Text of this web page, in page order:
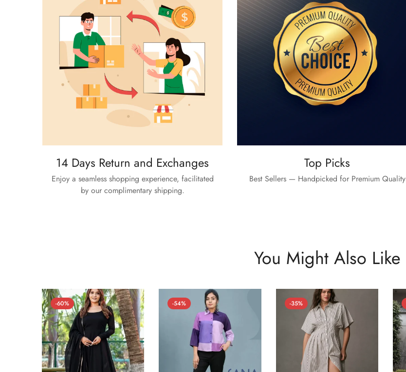
14 Days Return and Exchanges
Enjoy a seamless shopping experience, facilitated
by our complimentary shipping.
Top Picks
Best Sellers — Handpicked for Premium Quality
You Might Also Like
-60% -54% -35%